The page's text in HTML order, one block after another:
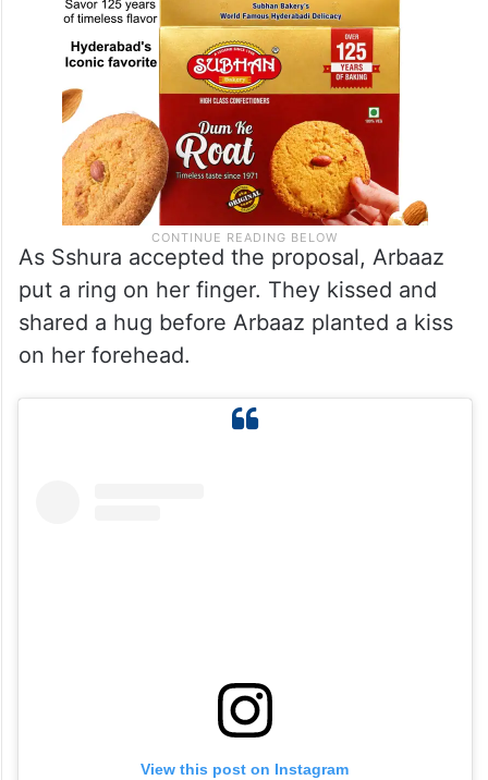
As Sshura accepted the proposal, Arbaaz
put a ring on her finger. They kissed and
shared a hug before Arbaaz planted a kiss
on her forehead.
View this post on Instagram